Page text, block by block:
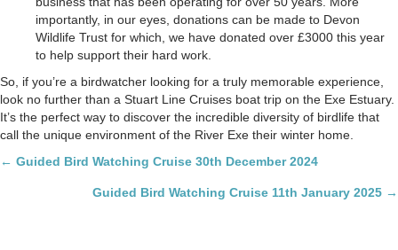
importantly, in our eyes, donations can be made to Devon
Wildlife Trust for which, we have donated over £3000 this year
to help support their hard work.
So, if you’re a birdwatcher looking for a truly memorable experience,
look no further than a Stuart Line Cruises boat trip on the Exe Estuary.
It’s the perfect way to discover the incredible diversity of birdlife that
call the unique environment of the River Exe their winter home.
Posts
navigation
← Guided Bird Watching Cruise 30th December 2024
Guided Bird Watching Cruise 11th January 2025 →